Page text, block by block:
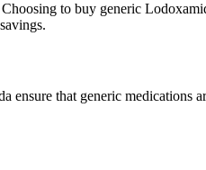
to buy generic
that generic medications